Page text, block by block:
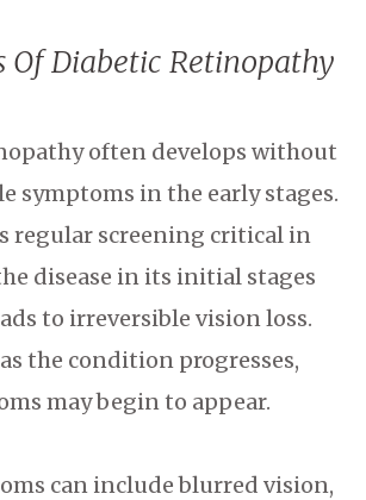
Of Diabetic Retinopathy
often develops without
symptoms in the early stages.
regular screening critical in
disease in its initial stages
to irreversible vision loss.
the condition progresses,
may begin to appear.
can include blurred vision,